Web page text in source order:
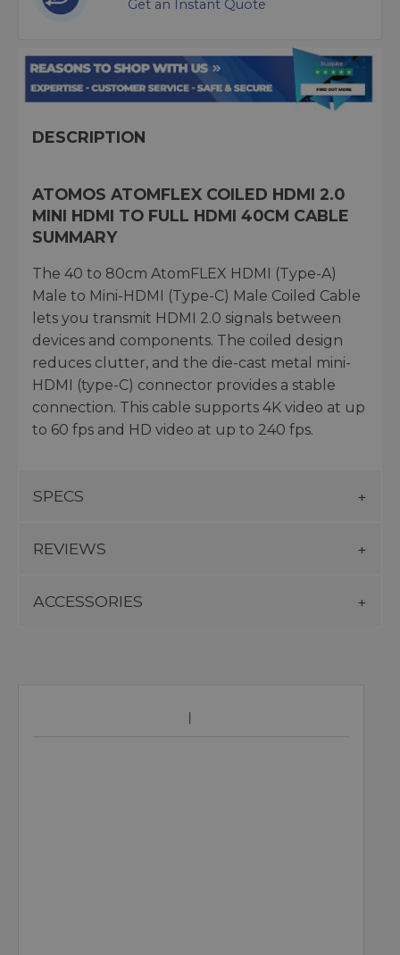
Get an Instant Quote
DESCRIPTION
ATOMOS ATOMFLEX COILED HDMI 2.0
MINI HDMI TO FULL HDMI 40CM CABLE
SUMMARY
The 40 to 80cm AtomFLEX HDMI (Type-A)
Male to Mini-HDMI (Type-C) Male Coiled Cable
lets you transmit HDMI 2.0 signals between
devices and components. The coiled design
reduces clutter, and the die-cast metal mini-
HDMI (type-C) connector provides a stable
connection. This cable supports 4K video at up
to 60 fps and HD video at up to 240 fps.
SPECS
REVIEWS
ACCESSORIES